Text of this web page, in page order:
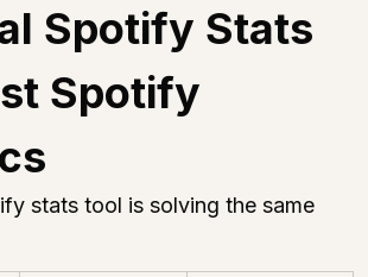
Spotify Stats
Spotify
stats tool is solving the same